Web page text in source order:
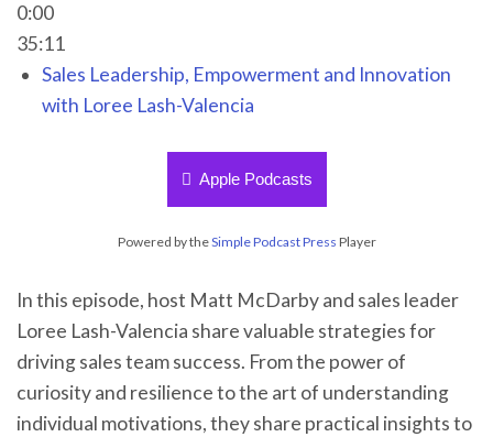
0:00
35:11
Sales Leadership, Empowerment and Innovation
with Loree Lash-Valencia
Apple Podcasts
Powered by theSimple Podcast Press Player
In this episode, host Matt McDarby and sales leader
Loree Lash-Valencia share valuable strategies for
driving sales team success. From the power of
curiosity and resilience to the art of understanding
individual motivations, they share practical insights to